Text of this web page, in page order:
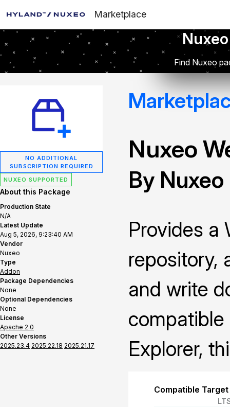
Marketplace
Find Nuxeo
NO ADDITIONAL
SUBSCRIPTION REQUIRED
NUXEO SUPPORTED
About this Package
Production State
N/A
Latest Update
Aug 5, 2026, 9:23:40 AM
Vendor
Nuxeo
Type
Addon
Package Dependencies
None
Optional Dependencies
None
License
Apache 2.0
Other Versions
2025.23.4 2025.22.18 2025.21.17
Nuxeo
By Nuxeo
Provides a
repository,
and write
compatible
Explorer,
Compatible